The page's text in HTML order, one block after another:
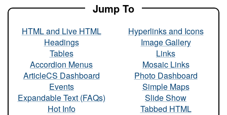
Jump To
HTML and Live HTML
Headings
Tables
Accordion Menus
ArticleCS Dashboard
Events
Expandable Text (FAQs)
Hot Info
Hyperlinks and Icons
Image Gallery
Links
Mosaic Links
Photo Dashboard
Simple Maps
Slide Show
Tabbed HTML